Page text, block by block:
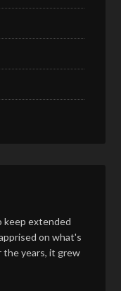
keep extended
on what's
the years, it grew